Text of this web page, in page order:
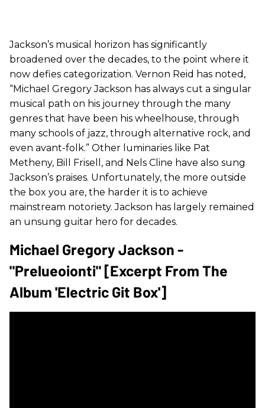
Jackson’s musical horizon has significantly
broadened over the decades, to the point where it
now defies categorization. Vernon Reid has noted,
“Michael Gregory Jackson has always cut a singular
musical path on his journey through the many
genres that have been his wheelhouse, through
many schools of jazz, through alternative rock, and
even avant-folk.” Other luminaries like Pat
Metheny, Bill Frisell, and Nels Cline have also sung
Jackson’s praises. Unfortunately, the more outside
the box you are, the harder it is to achieve
mainstream notoriety. Jackson has largely remained
an unsung guitar hero for decades.
Michael Gregory Jackson -
"Prelueoionti" [Excerpt From The
Album 'Electric Git Box']